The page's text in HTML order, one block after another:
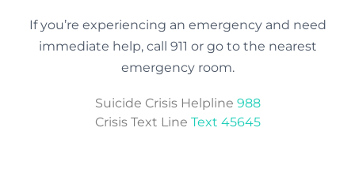
If you’re experiencing an emergency and need
immediate help, call 911 or go to the nearest
emergency room.
Suicide Crisis Helpline 988
Crisis Text Line Text 45645